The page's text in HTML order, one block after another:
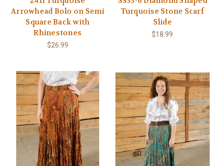
Arrowhead Bolo on Semi
Square Back with
Rhinestones
$26.99
Turquoise Stone Scarf
Slide
$18.99